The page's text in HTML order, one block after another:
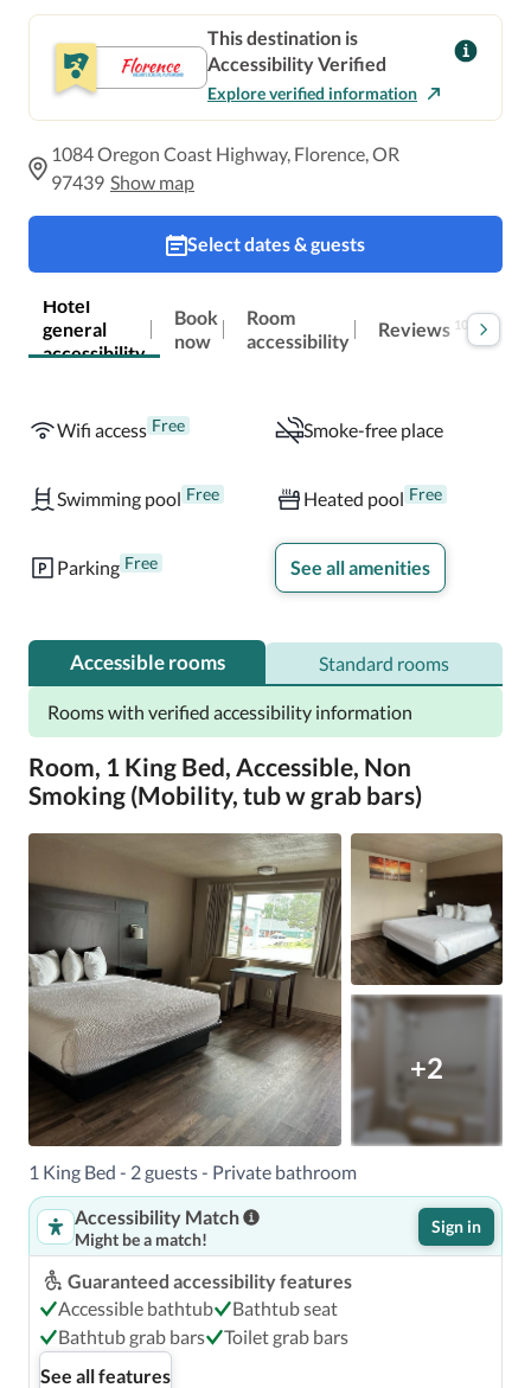
This destination is
Accessibility Verified
Explore verified information
1084 Oregon Coast Highway, Florence, OR
97439 Show map
Select dates & guests
Hotel
general
accessibility
Book
now
Room
accessibility
Reviews 100
Wifi access Free Smoke-free place
Swimming pool Free Heated pool Free
Parking Free See all amenities
Accessible rooms Standard rooms
Rooms with verified accessibility information
Room, 1 King Bed, Accessible, Non
Smoking (Mobility, tub w grab bars)
+2
1 King Bed - 2 guests - Private bathroom
Accessibility Match
Might be a match!
Sign in
Guaranteed accessibility features
Accessible bathtub
Bathtub seat
Bathtub grab bars
Toilet grab bars
See all features